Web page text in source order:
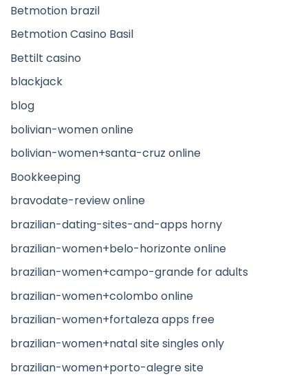
Betmotion brazil
Betmotion Casino Basil
Bettilt casino
blackjack
blog
bolivian-women online
bolivian-women+santa-cruz online
Bookkeeping
bravodate-review online
brazilian-dating-sites-and-apps horny
brazilian-women+belo-horizonte online
brazilian-women+campo-grande for adults
brazilian-women+colombo online
brazilian-women+fortaleza apps free
brazilian-women+natal site singles only
brazilian-women+porto-alegre site